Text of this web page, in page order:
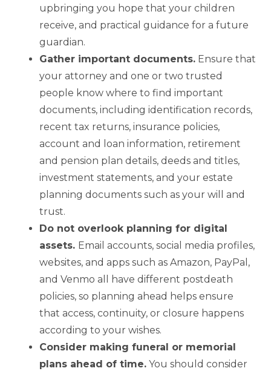
upbringing you hope that your children
receive, and practical guidance for a future
guardian.
Gather important documents. Ensure that
your attorney and one or two trusted
people know where to find important
documents, including identification records,
recent tax returns, insurance policies,
account and loan information, retirement
and pension plan details, deeds and titles,
investment statements, and your estate
planning documents such as your will and
trust.
Do not overlook planning for digital
assets. Email accounts, social media profiles,
websites, and apps such as Amazon, PayPal,
and Venmo all have different postdeath
policies, so planning ahead helps ensure
that access, continuity, or closure happens
according to your wishes.
Consider making funeral or memorial
plans ahead of time. You should consider